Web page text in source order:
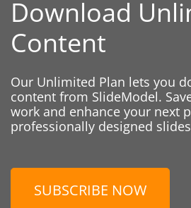
Download
Content
Our Unlimited Plan lets you
content from SlideModel.
work and enhance your next
professionally designed
SUBSCRIBE NOW